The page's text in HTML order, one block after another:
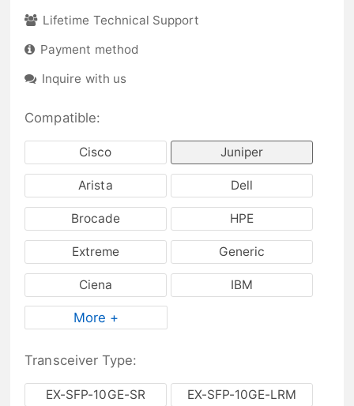
Lifetime Technical Support
Payment method
Inquire with us
Compatible:
Cisco Juniper
Arista Dell
Brocade HPE
Extreme Generic
Ciena IBM
More +
Transceiver Type:
EX-SFP-10GE-SR EX-SFP-10GE-LRM